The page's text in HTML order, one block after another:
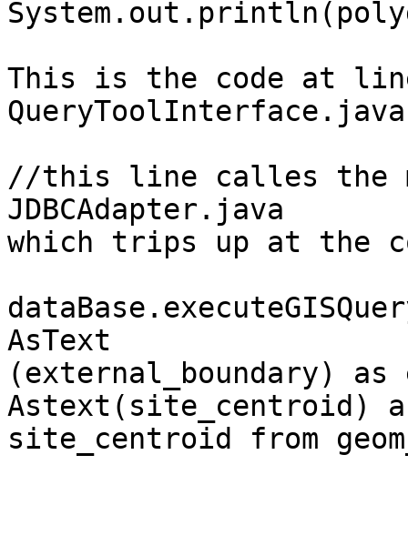
This is the code at
//this line calles the
JDBCAdapter.java
which trips up at the
AsText
(external_boundary) as
Astext(site_centroid)
site_centroid from